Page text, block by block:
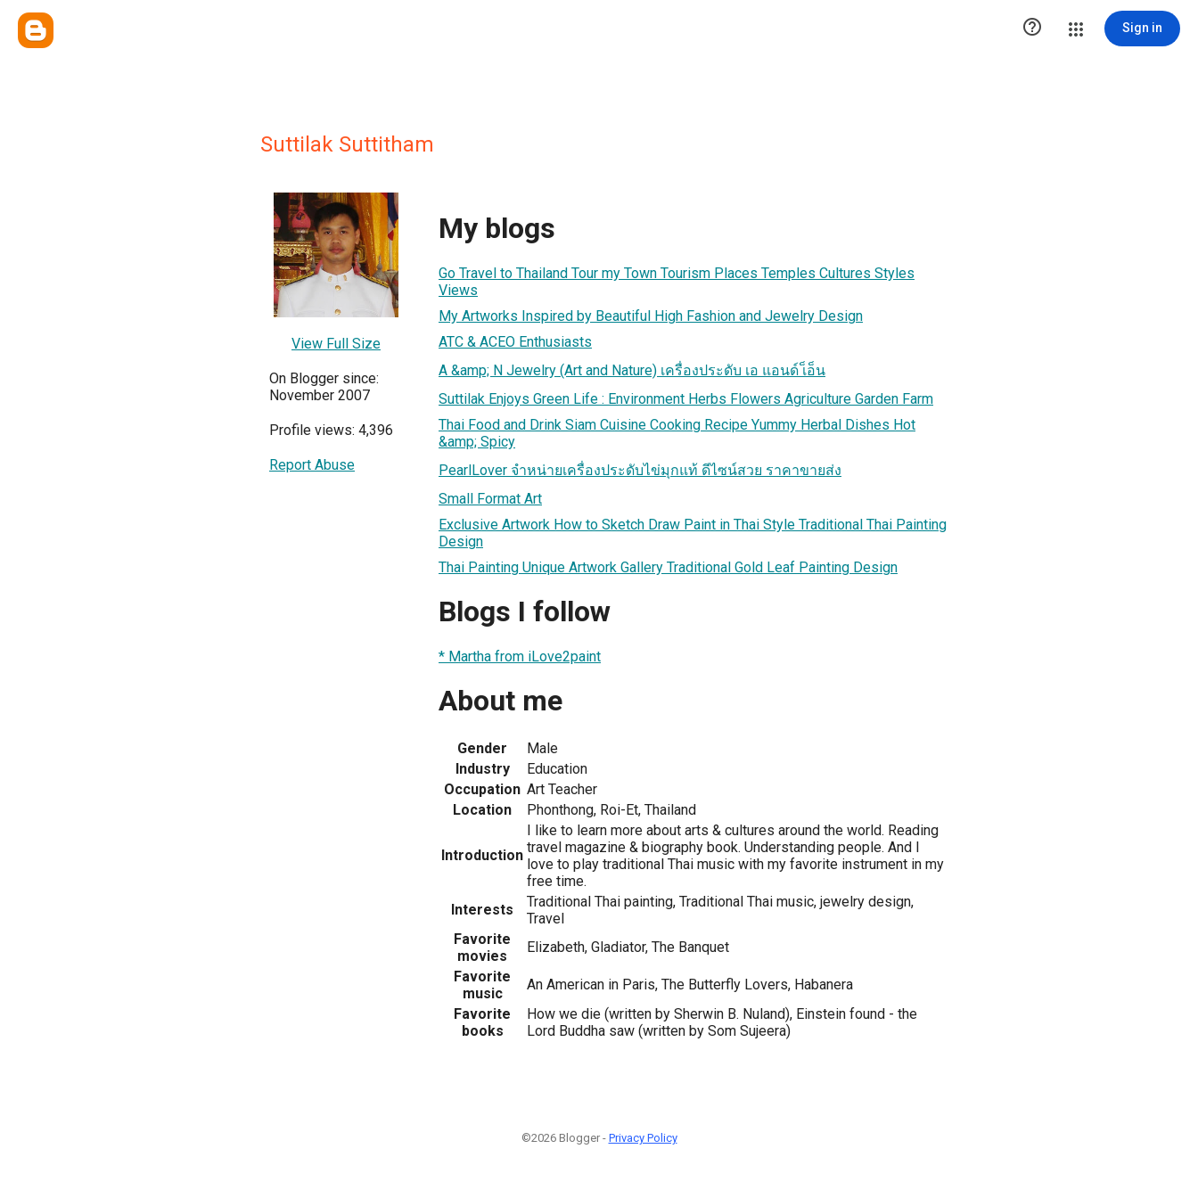
 Sign in
Suttilak Suttitham
View Full Size
On Blogger since:
November 2007
Profile views: 4,396
Report Abuse
My blogs
Go Travel to Thailand Tour my Town Tourism Places Temples Cultures Styles
Views
My Artworks Inspired by Beautiful High Fashion and Jewelry Design
ATC & ACEO Enthusiasts
A &amp; N Jewelry (Art and Nature) เครื่องประดับ เอ แอนด์ เ็อ็น
Suttilak Enjoys Green Life : Environment Herbs Flowers Agriculture Garden Farm
Thai Food and Drink Siam Cuisine Cooking Recipe Yummy Herbal Dishes Hot
&amp; Spicy
PearlLover จำหน่ายเครื่องประดับไข่มุกแท้ ดีไซน์สวย ราคาขายส่ง
Small Format Art
Exclusive Artwork How to Sketch Draw Paint in Thai Style Traditional Thai Painting
Design
Thai Painting Unique Artwork Gallery Traditional Gold Leaf Painting Design
Blogs I follow
* Martha from iLove2paint
About me
Gender
Male
Industry
Education
Occupation Art Teacher
Location
Phonthong, Roi-Et, Thailand
Introduction
I like to learn more about arts & cultures around the world. Reading
travel magazine & biography book. Understanding people. And I
love to play traditional Thai music with my favorite instrument in my
free time.
Interests
Traditional Thai painting, Traditional Thai music, jewelry design,
Travel
Favorite
movies
Elizabeth, Gladiator, The Banquet
Favorite
music
An American in Paris, The Butterfly Lovers, Habanera
Favorite
books
How we die (written by Sherwin B. Nuland), Einstein found - the
Lord Buddha saw (written by Som Sujeera)
©2026 Blogger - Privacy Policy